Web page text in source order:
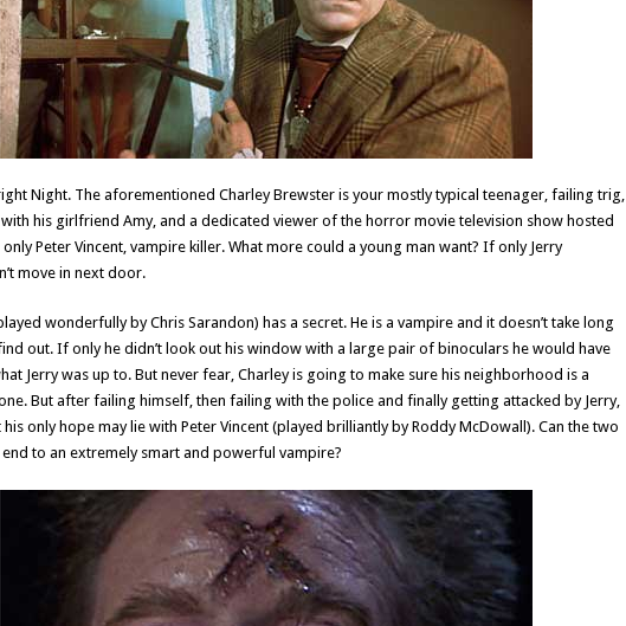
Night. The aforementioned Charley Brewster is your mostly typical teenager, failing trig,
his girlfriend Amy, and a dedicated viewer of the horror movie television show hosted
Peter Vincent, vampire killer. What more could a young man want? If only Jerry
move in next door.
wonderfully by Chris Sarandon) has a secret. He is a vampire and it doesn’t take long
out. If only he didn’t look out his window with a large pair of binoculars he would have
Jerry was up to. But never fear, Charley is going to make sure his neighborhood is a
But after failing himself, then failing with the police and finally getting attacked by Jerry,
his only hope may lie with Peter Vincent (played brilliantly by Roddy McDowall). Can the two
to an extremely smart and powerful vampire?